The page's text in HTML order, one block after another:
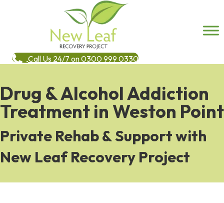
Call Us 24/7 on 0300 999 0330
Drug & Alcohol Addiction
Treatment in Weston Point
Private Rehab & Support with
New Leaf Recovery Project